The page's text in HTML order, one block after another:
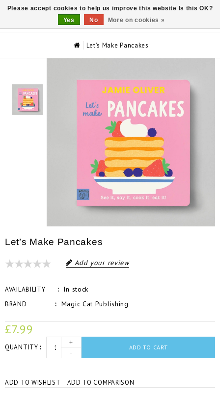
Let’s Make Pancakes
Let’s Make Pancakes
Add your review
AVAILABILITY In stock
BRAND Magic Cat Publishing
£7.99
QUANTITY
+
-
ADD TO CART
ADD TO WISHLIST ADD TO COMPARISON
Please accept cookies to help us improve this website Is this OK?
Yes
No More on cookies »